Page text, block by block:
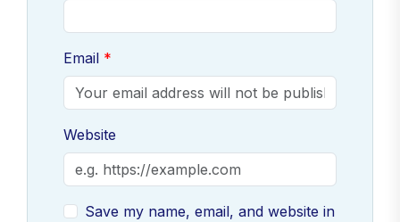
Email
Website
Save my name, email, and website in